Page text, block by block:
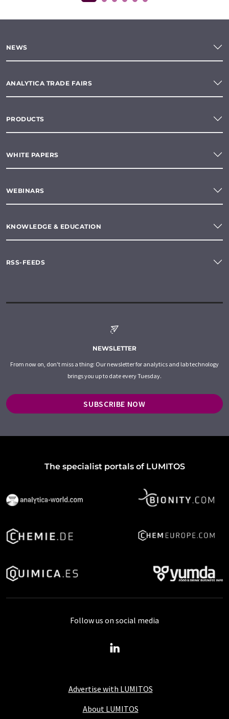
NEWS
ANALYTICA TRADE FAIRS
PRODUCTS
WHITE PAPERS
WEBINARS
KNOWLEDGE & EDUCATION
RSS-FEEDS
NEWSLETTER
From now on, don't miss a thing: Our newsletter for analytics and lab technology
brings you up to date every Tuesday.
SUBSCRIBE NOW
The specialist portals of LUMITOS
Advertise with LUMITOS
About LUMITOS
Follow us on social media